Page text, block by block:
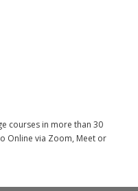
courses in more than 30
Online via Zoom, Meet or